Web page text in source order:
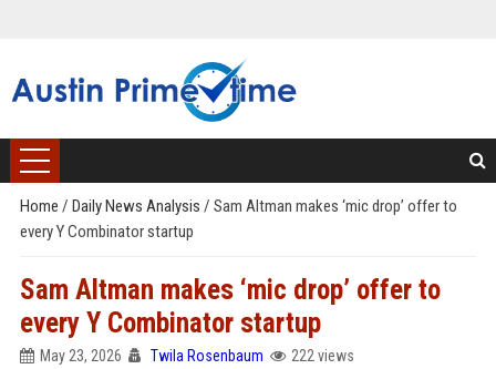
Home / Daily News Analysis / Sam Altman makes ‘mic drop’ offer to
every Y Combinator startup
Sam Altman makes ‘mic drop’ offer to
every Y Combinator startup
May 23, 2026 Twila Rosenbaum 222 views